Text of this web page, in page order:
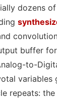
dozens of
buffer for
to-
variables
repeats: the